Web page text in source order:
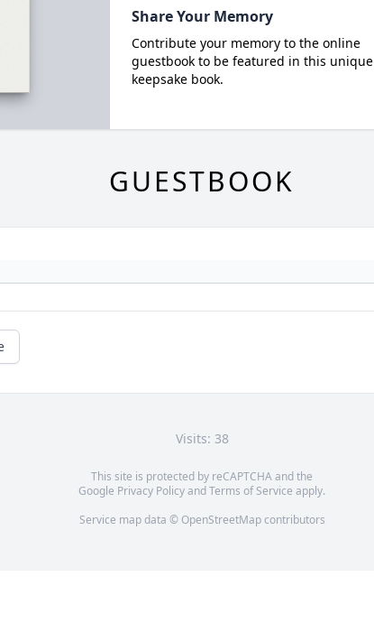
Share Your Memory
Contribute your memory to the online
guestbook to be featured in this unique
keepsake book.
GUESTBOOK
Visits: 38
This site is protected by reCAPTCHA and the
Google Privacy PolicyandTerms of Service apply.
Service map data © OpenStreetMapcontributors